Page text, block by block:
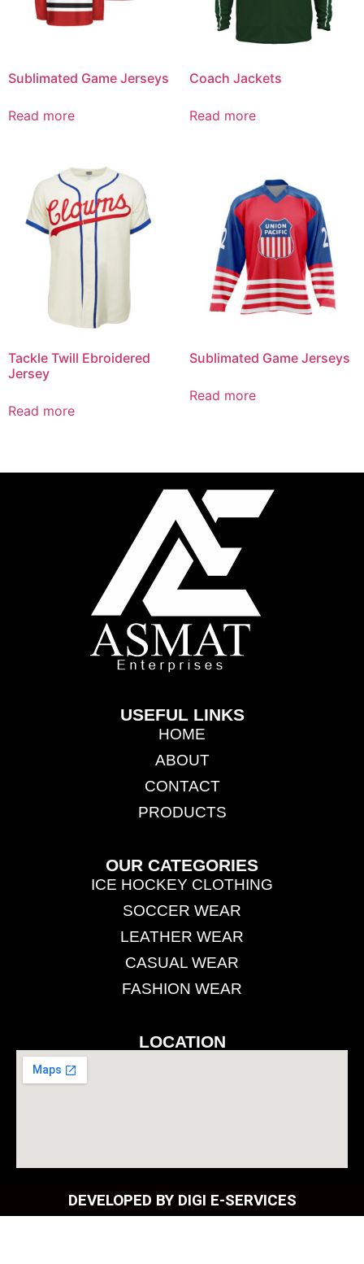
Sublimated Game Jerseys
Read more
Coach Jackets
Read more
Tackle Twill Ebroidered
Jersey
Read more
Sublimated Game Jerseys
Read more
USEFUL LINKS
HOME
ABOUT
CONTACT
PRODUCTS
OUR CATEGORIES
ICE HOCKEY CLOTHING
SOCCER WEAR
LEATHER WEAR
CASUAL WEAR
FASHION WEAR
LOCATION
DEVELOPED BY DIGI E-SERVICES